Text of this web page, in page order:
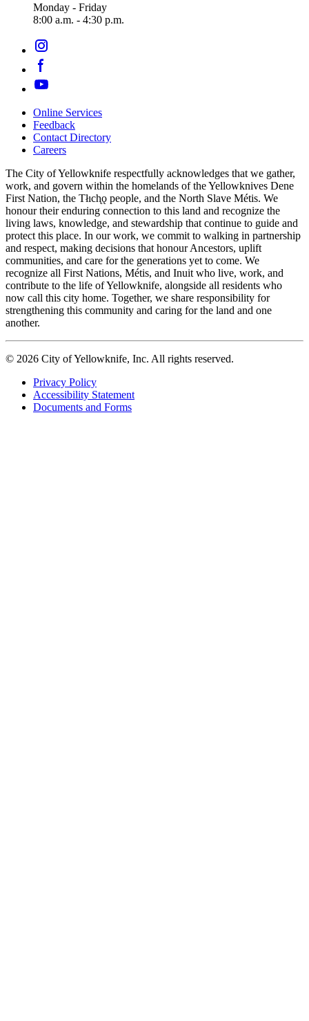
Monday - Friday
8:00 a.m. - 4:30 p.m.
Footer
navigation
Online Services
Feedback
Contact Directory
Careers
The City of Yellowknife respectfully acknowledges that we gather,
work, and govern within the homelands of the Yellowknives Dene
First Nation, the Tłıch̨ǫ people, and the North Slave Métis. We
honour their enduring connection to this land and recognize the
living laws, knowledge, and stewardship that continue to guide and
protect this place. In our work, we commit to walking in partnership
and respect, making decisions that honour Ancestors, uplift
communities, and care for the generations yet to come. We
recognize all First Nations, Métis, and Inuit who live, work, and
contribute to the life of Yellowknife, alongside all residents who
now call this city home. Together, we share responsibility for
strengthening this community and caring for the land and one
another.
© 2026 City of Yellowknife, Inc. All rights reserved.
Footer
tertiary
Privacy Policy
Accessibility Statement
Documents and Forms